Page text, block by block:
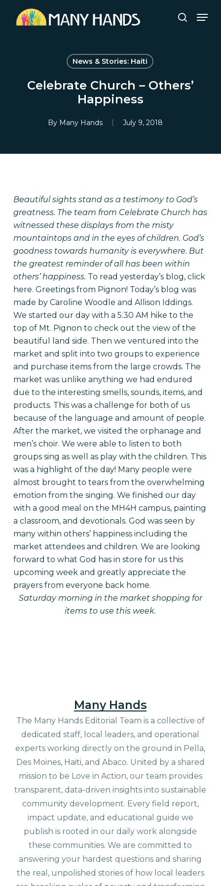
search
News & Stories: Haiti
Celebrate Church – Others’
Happiness
By Many Hands July 9, 2018
Beautiful sights stand as a testimony to God’s
greatness. The team from Celebrate Church has
witnessed these displays from the misty
mountaintops and in the eyes of children. God’s
goodness towards humanity is everywhere. But
the greatest reminder of all has been within
others’ happiness. To read yesterday’s blog, click
here. Greetings from Pignon! Today’s blog was
made by Caroline Woodle and Allison Iddings.
We started our day with a 5:30 AM hike to the
top of Mt. Pignon to check out the view of the
beautiful land side. Then we ventured into the
market and split into two groups to experience
and purchase items from the large crowds. The
market was unlike anything we had endured
due to the interesting smells, sounds, items, and
products. This was a challenge for both of us
because of the language and amount of people.
After the market, we visited the orphanage and
men’s choir. We were able to listen to both
groups sing as well as play with the children. This
was a highlight of the day! Many people were
almost brought to tears from the overwhelming
emotion from the singing. We finished our day
with a good meal on the MH4H campus, painting
a classroom, and devotionals. God was seen by
many within others’ happiness including the
market attendees and children. We are looking
forward to what God has in store for us this
upcoming week and greatly appreciate the
prayers from everyone back home.
Saturday morning in the market shopping for
items to use this week.
Many Hands
The Many Hands Editorial Team is a collective of
dedicated staff, local leaders, and operational
experts working directly on the ground in Pella,
Des Moines, Haiti, and Abaco. United by a shared
mission to be Love in Action, our team provides
transparent, data-driven insights into sustainable
community development. Every field report,
impact update, and educational guide we
publish is rooted in our daily work alongside
these communities. We are committed to
answering your hardest questions and sharing
the real, unpolished stories of how local leaders